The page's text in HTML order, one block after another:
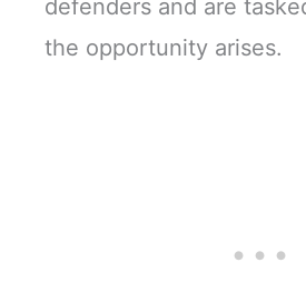
defenders and are
the opportunity arises.